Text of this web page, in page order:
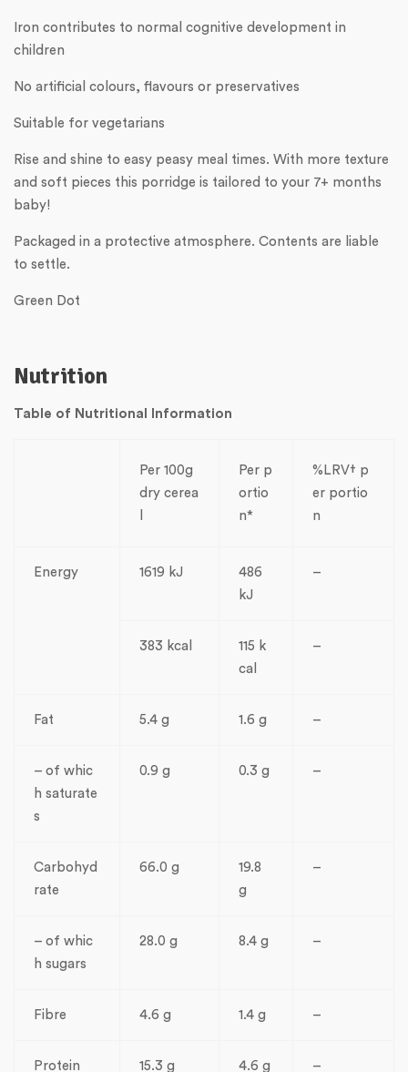
Iron contributes to normal cognitive development in
children
No artificial colours, flavours or preservatives
Suitable for vegetarians
Rise and shine to easy peasy meal times. With more texture
and soft pieces this porridge is tailored to your 7+ months
baby!
Packaged in a protective atmosphere. Contents are liable
to settle.
Green Dot
Nutrition
Table of Nutritional Information
Per 100g
dry cerea
Per p
ortio
n*
%LRV† p
er portio
n
Energy 1619 kJ
486
kJ
–
383 kcal
115 k
cal
–
Fat 5.4 g 1.6 g –
– of whic
h saturate
s
0.9 g 0.3 g –
Carbohyd
rate
66.0 g
19.8
g
–
– of whic
h sugars
28.0 g 8.4 g –
Fibre 4.6 g 1.4 g –
Protein 15.3 g 4.6 g –